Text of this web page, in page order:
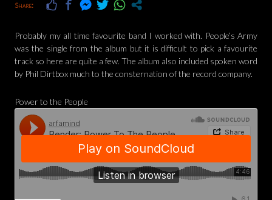
Share:
Probably my all time favourite band I worked with. People’s Army
was the single from the album but it is difficult to pick a favourite
track so here are quite a few. The album also included spoken word
by Phil Dirtbox much to the consternation of the record company.
Power to the People